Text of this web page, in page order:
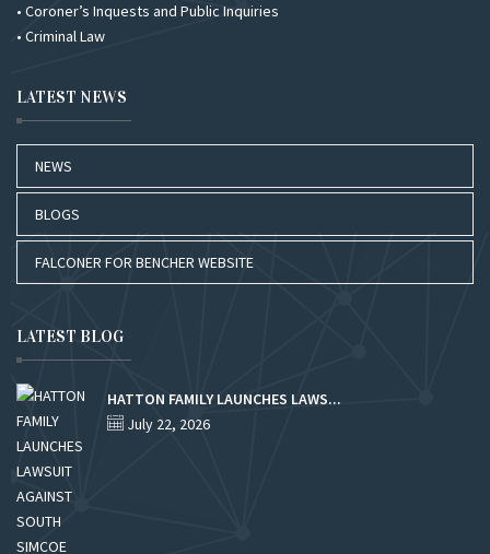
• Coroner’s Inquests and Public Inquiries
• Criminal Law
LATEST NEWS
NEWS
BLOGS
FALCONER FOR BENCHER WEBSITE
LATEST BLOG
HATTON FAMILY LAUNCHES LAWS...
July 22, 2026